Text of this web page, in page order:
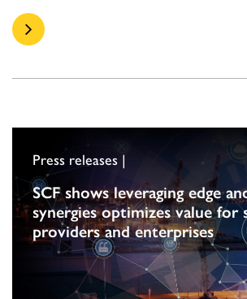
Press releases |
SCF shows leveraging edge
synergies optimizes value for
providers and enterprises